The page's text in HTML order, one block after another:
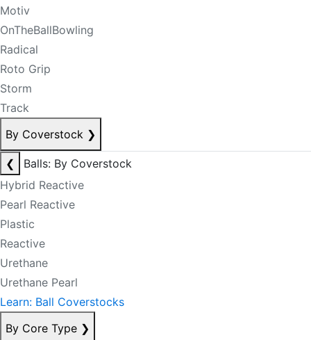
Motiv
OnTheBallBowling
Radical
Roto Grip
Storm
Track
By Coverstock ❯
❮
Balls: By Coverstock
Hybrid Reactive
Pearl Reactive
Plastic
Reactive
Urethane
Urethane Pearl
Learn: Ball Coverstocks
By Core Type ❯